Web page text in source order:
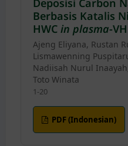
Berbasis Katalis
HWC in plasma-
Ajeng Eliyana, Rustan
Lismawenning
Nadiisah Nurul
Toto Winata
1-20
PDF (Indonesian)